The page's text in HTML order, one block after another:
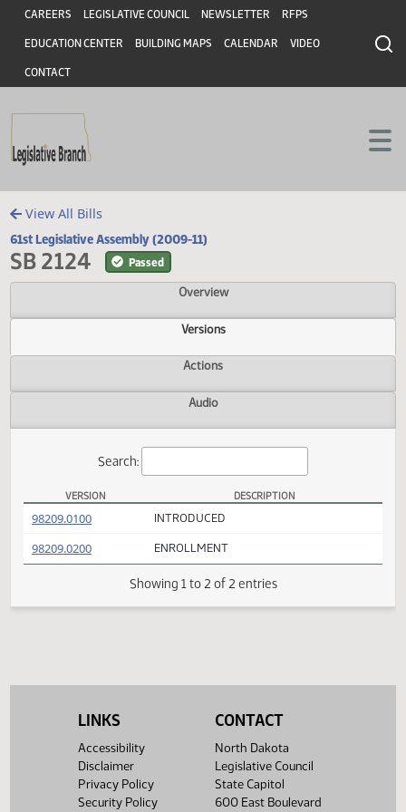
Skip to main content
Skip to main content
Header
CAREERS LEGISLATIVE COUNCIL NEWSLETTER RFPS
EDUCATION CENTER BUILDING MAPS CALENDAR VIDEO
CONTACT
View All Bills
61st Legislative Assembly (2009-11)
SB 2124 Passed
Overview
Versions
Actions
Audio
SB 2124 Versions
VERSION
(PDF) INTRODUCED
98209.0200(PDF) ENROLLMENT
LINKS
Accessibility
Disclaimer
Privacy Policy
Security Policy
CONTACT
North Dakota
Legislative Council
State Capitol
600 East Boulevard